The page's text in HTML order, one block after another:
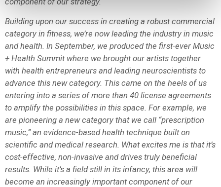
Building upon our success in creating a robust commercial
category in fitness, we’re now leading the industry in music
and health. In September, we produced the first-ever Music
+ Health Summit where we brought our artists together
with health entrepreneurs and leading neuroscientists to
advance this new category. This came on the heels of us
entering into a series of more than 40 license agreements
to amplify the possibilities in this space. For example, we
are pioneering a new category that we call “prescription
music,” an evidence-based health technique built on
scientific and medical research. What excites me is that it’s
cost-effective, non-invasive and drives truly beneficial
results. While it’s a field still in its infancy, this area will
become an increasingly important component of our